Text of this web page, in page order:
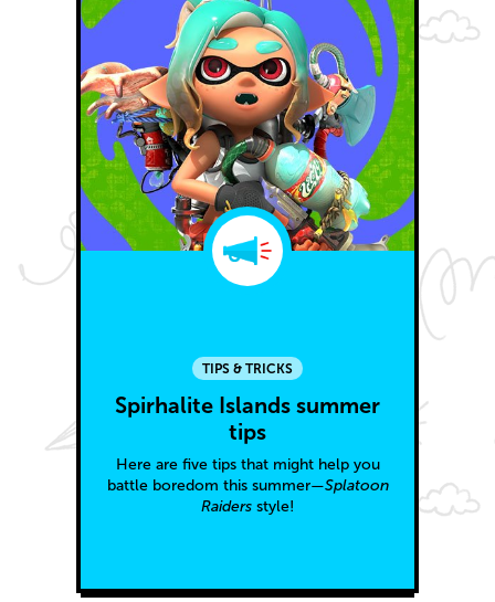
TIPS & TRICKS
Spirhalite Islands summer
tips
Here are five tips that might help you
battle boredom this summer—Splatoon
Raiders style!